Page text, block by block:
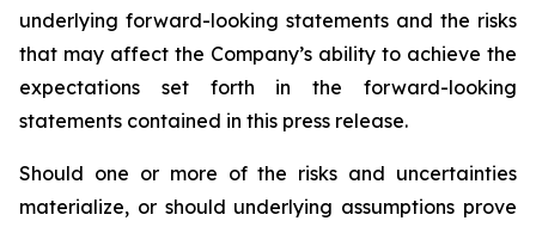
underlying forward-looking statements and the risks
that may affect the Company’s ability to achieve the
expectations set forth in the forward-looking
statements contained in this press release.
Should one or more of the risks and uncertainties
materialize, or should underlying assumptions prove